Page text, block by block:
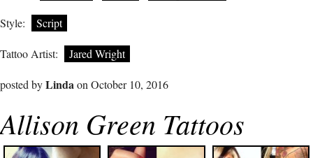
Style: Script
Tattoo Artist: Jared Wright
posted byLindaon October 10, 2016
Allison Green Tattoos